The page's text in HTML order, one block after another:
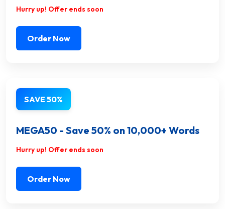
Hurry up! Offer ends soon
Order Now
SAVE 50%
MEGA50 - Save 50% on 10,000+ Words
Hurry up! Offer ends soon
Order Now